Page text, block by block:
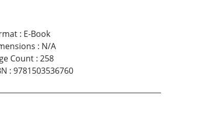
: E-Book
: N/A
Count: 258
: 9781503536760